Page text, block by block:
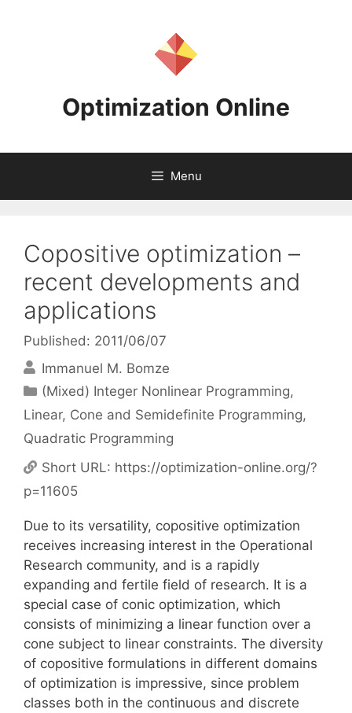
Optimization Online
Menu
Copositive optimization –
recent developments and
applications
Published: 2011/06/07
Immanuel M. Bomze
Categories
(Mixed) Integer Nonlinear Programming,
Linear, Cone and Semidefinite Programming,
Quadratic Programming
Short URL: https://optimization-online.org/?
p=11605
Due to its versatility, copositive optimization
receives increasing interest in the Operational
Research community, and is a rapidly
expanding and fertile field of research. It is a
special case of conic optimization, which
consists of minimizing a linear function over a
cone subject to linear constraints. The diversity
of copositive formulations in different domains
of optimization is impressive, since problem
classes both in the continuous and discrete